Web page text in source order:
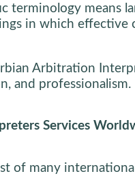
terminology means
in which effective
Arbitration
and professionalism.
Services
of many